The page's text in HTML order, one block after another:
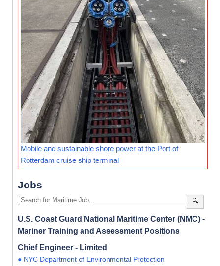
Mobile and sustainable shore power at the Port of
Rotterdam cruise ship terminal
Jobs
🔍
U.S. Coast Guard National Maritime Center (NMC) -
Mariner Training and Assessment Positions
Chief Engineer - Limited
● NYC Department of Environmental Protection